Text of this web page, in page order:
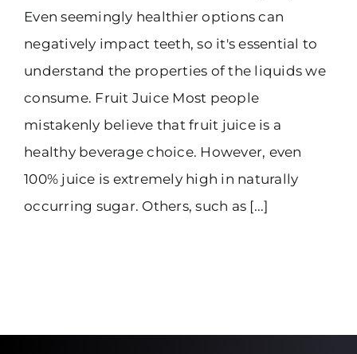
Even seemingly healthier options can
negatively impact teeth, so it's essential to
understand the properties of the liquids we
consume. Fruit Juice Most people
mistakenly believe that fruit juice is a
healthy beverage choice. However, even
100% juice is extremely high in naturally
occurring sugar. Others, such as [...]